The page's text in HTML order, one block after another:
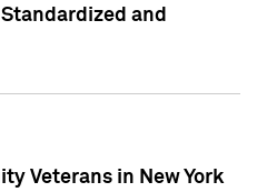
and
Veterans in New York